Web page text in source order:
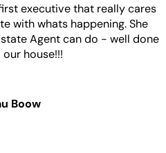
executive that really cares
with whats happening. She
Agent can do - well done
our house!!!
Boow